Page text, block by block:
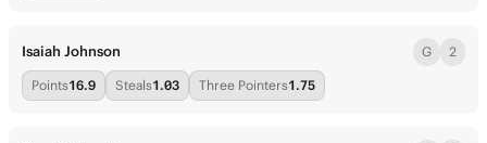
Isaiah Johnson G 2
Points16.9 Steals1.03 Three Pointers1.75